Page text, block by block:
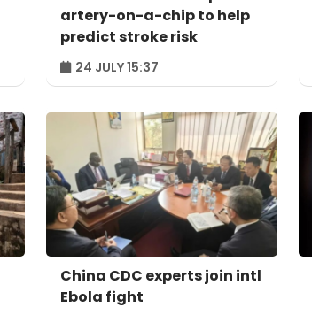
artery-on-a-chip to help
predict stroke risk
24 JULY 15:37
China CDC experts join intl
Ebola fight